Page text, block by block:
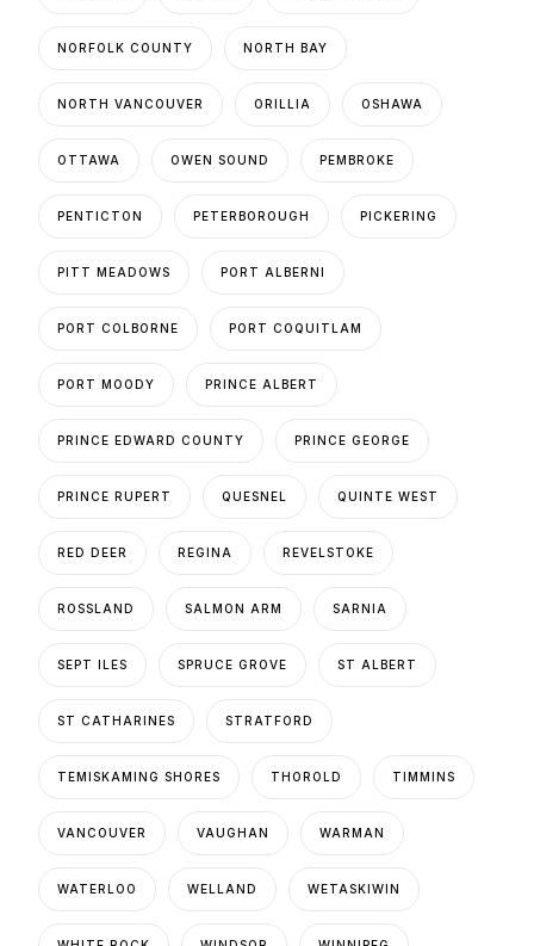
NORFOLK COUNTY NORTH BAY
NORTH VANCOUVER ORILLIA OSHAWA
OTTAWA OWEN SOUND PEMBROKE
PENTICTON PETERBOROUGH PICKERING
PITT MEADOWS PORT ALBERNI
PORT COLBORNE PORT COQUITLAM
PORT MOODY PRINCE ALBERT
PRINCE EDWARD COUNTY PRINCE GEORGE
PRINCE RUPERT QUESNEL QUINTE WEST
RED DEER REGINA REVELSTOKE
ROSSLAND SALMON ARM SARNIA
SEPT ILES SPRUCE GROVE ST ALBERT
ST CATHARINES STRATFORD
TEMISKAMING SHORES THOROLD TIMMINS
VANCOUVER VAUGHAN WARMAN
WATERLOO WELLAND WETASKIWIN